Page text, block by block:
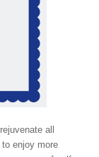
all
enjoy more